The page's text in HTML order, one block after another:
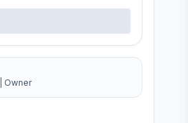
Owner